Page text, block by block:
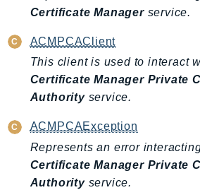
Firehose
FIS
FMS
ForecastQueryService
ForecastService
FreeTier
FSx
GameLift
Certificate Managerservice.
ACMPCAClient
This client is used to interact
Certificate Manager Private
Authorityservice.
ACMPCAException
Represents an error
Certificate Manager Private
Authorityservice.